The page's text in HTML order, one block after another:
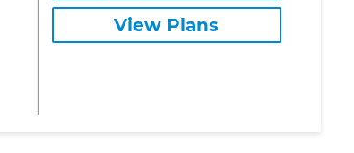
View Plans